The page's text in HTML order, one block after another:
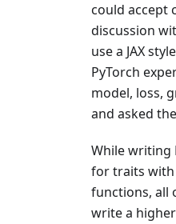
could accept
discussion
use a JAX
PyTorch
model, loss,
and asked
While writing
for traits with
functions, all
write a